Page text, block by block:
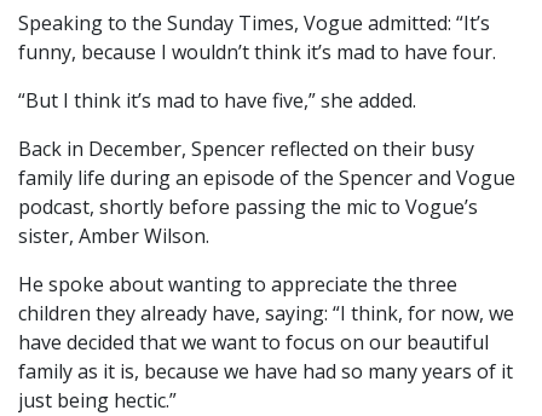
Speaking to the Sunday Times, Vogue admitted: “It’s
funny, because I wouldn’t think it’s mad to have four.
“But I think it’s mad to have five,” she added.
Back in December, Spencer reflected on their busy
family life during an episode of the Spencer and Vogue
podcast, shortly before passing the mic to Vogue’s
sister, Amber Wilson.
He spoke about wanting to appreciate the three
children they already have, saying: “I think, for now, we
have decided that we want to focus on our beautiful
family as it is, because we have had so many years of it
just being hectic.”